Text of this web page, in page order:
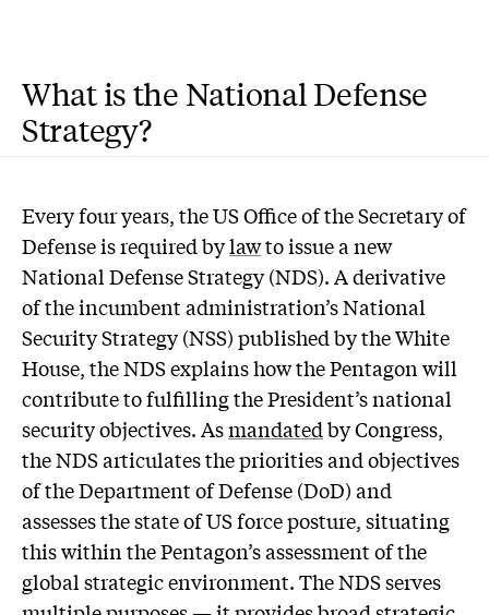
What is the National Defense
Strategy?
Every four years, the US Office of the Secretary of
Defense is required bylawto issue a new
National Defense Strategy (NDS). A derivative
of the incumbent administration’s National
Security Strategy (NSS) published by the White
House, the NDS explains how the Pentagon will
contribute to fulfilling the President’s national
security objectives. Asmandatedby Congress,
the NDS articulates the priorities and objectives
of the Department of Defense (DoD) and
assesses the state of US force posture, situating
this within the Pentagon’s assessment of the
global strategic environment. The NDS serves